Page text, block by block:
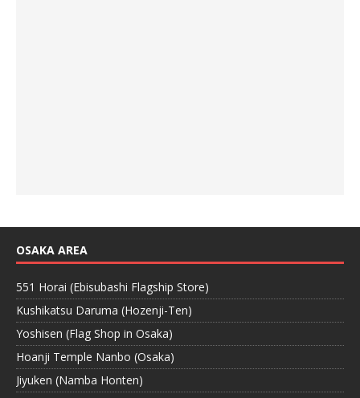
OSAKA AREA
551 Horai (Ebisubashi Flagship Store)
Kushikatsu Daruma (Hozenji-Ten)
Yoshisen (Flag Shop in Osaka)
Hoanji Temple Nanbo (Osaka)
Jiyuken (Namba Honten)